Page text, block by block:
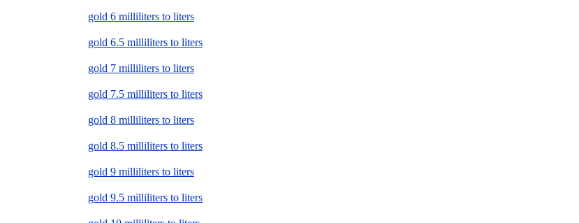
gold 6 milliliters to liters
gold 6.5 milliliters to liters
gold 7 milliliters to liters
gold 7.5 milliliters to liters
gold 8 milliliters to liters
gold 8.5 milliliters to liters
gold 9 milliliters to liters
gold 9.5 milliliters to liters